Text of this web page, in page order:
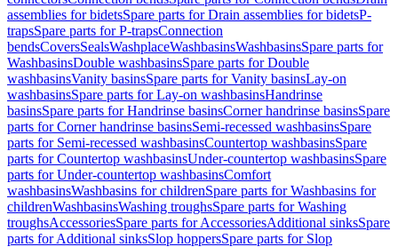
assemblies for bidetsSpare parts for Drain assemblies for bidetsP-
trapsSpare parts for P-trapsConnection
bendsCoversSealsWashplaceWashbasinsWashbasinsSpare parts for
WashbasinsDouble washbasinsSpare parts for Double
washbasinsVanity basinsSpare parts for Vanity basinsLay-on
washbasinsSpare parts for Lay-on washbasinsHandrinse
basinsSpare parts for Handrinse basinsCorner handrinse basinsSpare
parts for Corner handrinse basinsSemi-recessed washbasinsSpare
parts for Semi-recessed washbasinsCountertop washbasinsSpare
parts for Countertop washbasinsUnder-countertop washbasinsSpare
parts for Under-countertop washbasinsComfort
washbasinsWashbasins for childrenSpare parts for Washbasins for
childrenWashbasinsWashing troughsSpare parts for Washing
troughsAccessoriesSpare parts for AccessoriesAdditional sinksSpare
parts for Additional sinksSlop hoppersSpare parts for Slop